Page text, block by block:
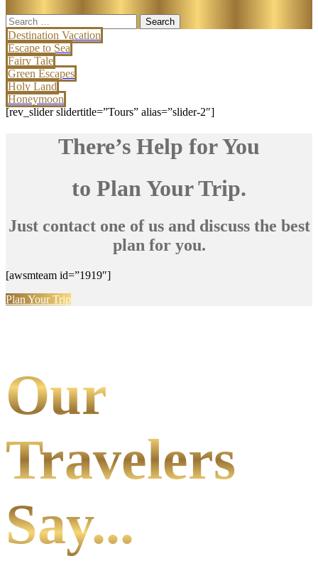
Search
for:
Destination Vacation
Escape to Sea
Fairy Tale
Green Escapes
Holy Land
Honeymoon
[rev_slider slidertitle=”Tours” alias=”slider-2″]
There’s Help for You
to Plan Your Trip.
Just contact one of us and discuss the best
plan for you.
[awsmteam id=”1919″]
Plan Your Trip
Our
Travelers
Say...